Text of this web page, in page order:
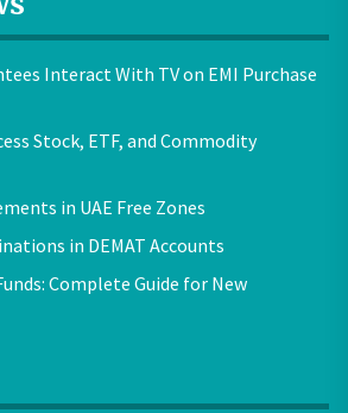
Interact With TV on EMI Purchase
Stock, ETF, and Commodity
in UAE Free Zones
in DEMAT Accounts
Complete Guide for New